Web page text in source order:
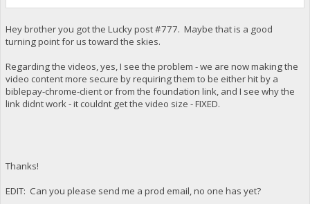
Hey brother you got the Lucky post #777. Maybe that is a good
turning point for us toward the skies.
Regarding the videos, yes, I see the problem - we are now making the
video content more secure by requiring them to be either hit by a
biblepay-chrome-client or from the foundation link, and I see why the
link didnt work - it couldnt get the video size - FIXED.
Thanks!
EDIT: Can you please send me a prod email, no one has yet?